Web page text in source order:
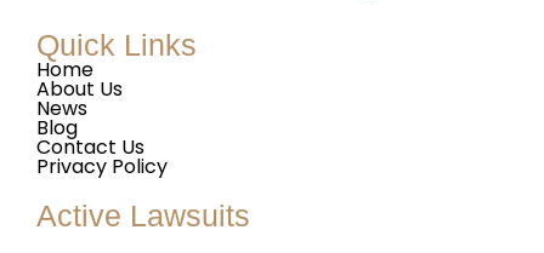
Quick Links
Home
About Us
News
Blog
Contact Us
Privacy Policy
Active Lawsuits